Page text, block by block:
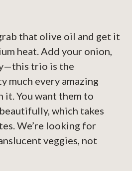
that olive oil and get it
heat. Add your onion,
trio is the
much every amazing
it. You want them to
which takes
We’re looking for
veggies, not